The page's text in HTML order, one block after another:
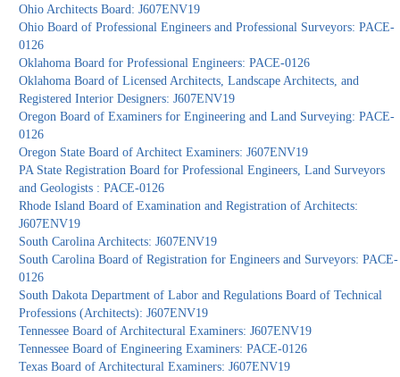
Ohio Architects Board: J607ENV19
Ohio Board of Professional Engineers and Professional Surveyors: PACE-
0126
Oklahoma Board for Professional Engineers: PACE-0126
Oklahoma Board of Licensed Architects, Landscape Architects, and
Registered Interior Designers: J607ENV19
Oregon Board of Examiners for Engineering and Land Surveying: PACE-
0126
Oregon State Board of Architect Examiners: J607ENV19
PA State Registration Board for Professional Engineers, Land Surveyors
and Geologists : PACE-0126
Rhode Island Board of Examination and Registration of Architects:
J607ENV19
South Carolina Architects: J607ENV19
South Carolina Board of Registration for Engineers and Surveyors: PACE-
0126
South Dakota Department of Labor and Regulations Board of Technical
Professions (Architects): J607ENV19
Tennessee Board of Architectural Examiners: J607ENV19
Tennessee Board of Engineering Examiners: PACE-0126
Texas Board of Architectural Examiners: J607ENV19